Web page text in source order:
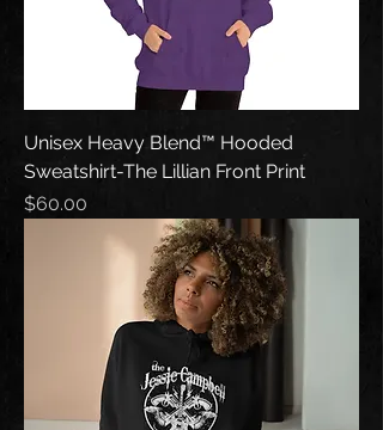
Unisex Heavy Blend™ Hooded
Sweatshirt-The Lillian Front Print
Price
$60.00